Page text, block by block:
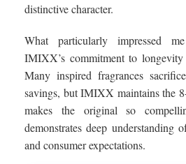
distinctive character.
What particularly impressed
IMIXX’s commitment to
Many inspired fragrances
savings, but IMIXX maintains the
makes the original so
demonstrates deep understanding
and consumer expectations.